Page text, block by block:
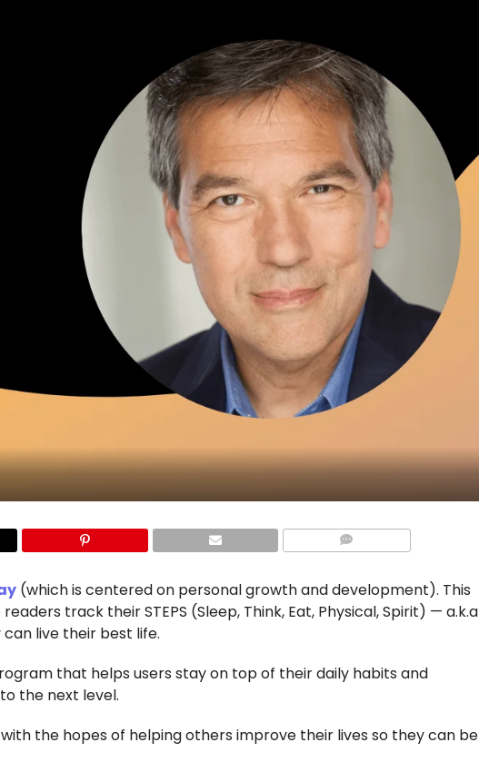
(which is centered on personal growth and development). This
track their STEPS (Sleep, Think, Eat, Physical, Spirit) — a.k.a
live their best life.
that helps users stay on top of their daily habits and
the next level.
the hopes of helping others improve their lives so they can be